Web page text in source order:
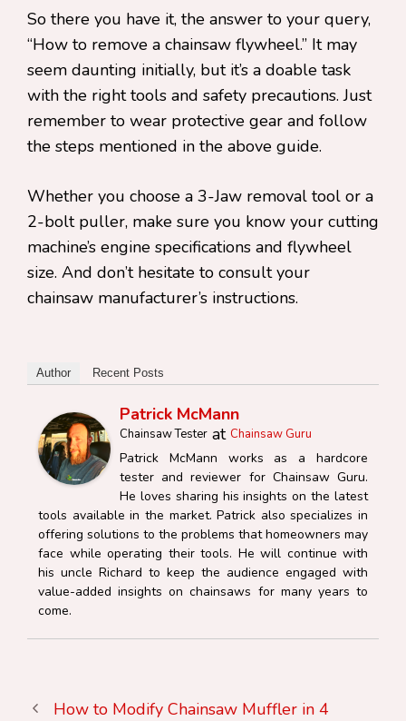
So there you have it, the answer to your query,
“How to remove a chainsaw flywheel.” It may
seem daunting initially, but it’s a doable task
with the right tools and safety precautions. Just
remember to wear protective gear and follow
the steps mentioned in the above guide.
Whether you choose a 3-Jaw removal tool or a
2-bolt puller, make sure you know your cutting
machine’s engine specifications and flywheel
size. And don’t hesitate to consult your
chainsaw manufacturer’s instructions.
Author Recent Posts
Patrick McMann
Chainsaw Tester at Chainsaw Guru
Patrick McMann works as a hardcore
tester and reviewer for Chainsaw Guru.
He loves sharing his insights on the latest
tools available in the market. Patrick also specializes in
offering solutions to the problems that homeowners may
face while operating their tools. He will continue with
his uncle Richard to keep the audience engaged with
value-added insights on chainsaws for many years to
come.
How to Modify Chainsaw Muffler in 4